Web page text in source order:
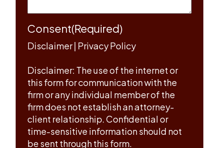
Consent(Required)
Disclaimer| Privacy Policy
Disclaimer: The use of the internet or
this form for communication with the
firm or any individual member of the
firm does not establish an attorney-
client relationship. Confidential or
time-sensitive information should not
be sent through this form.